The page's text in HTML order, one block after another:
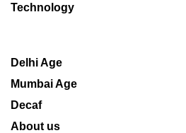
Technology
Delhi Age
Mumbai Age
Decaf
About us